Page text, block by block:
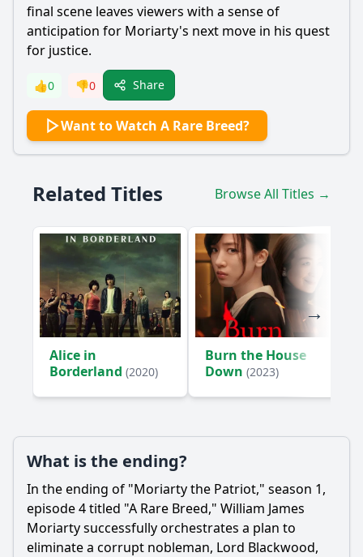
final scene leaves viewers with a sense of
anticipation for Moriarty's next move in his quest
for justice.
👍0 👎0 Share
Want to Watch A Rare Breed?
Related Titles Browse All Titles →
Alice in
Borderland (2020)
Burn the House
Down (2023)
What is the ending?
In the ending of "Moriartythe Patriot," season 1,
episode 4 titled "A Rare Breed," William James
Moriartysuccessfully orchestrates a plan to
eliminate a corrupt nobleman, Lord Blackwood,